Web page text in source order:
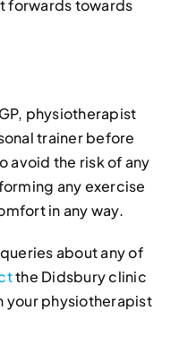
forwards towards
physiotherapist
trainer before
avoid the risk of any
any exercise
in any way.
about any of
the Didsbury clinic
your physiotherapist